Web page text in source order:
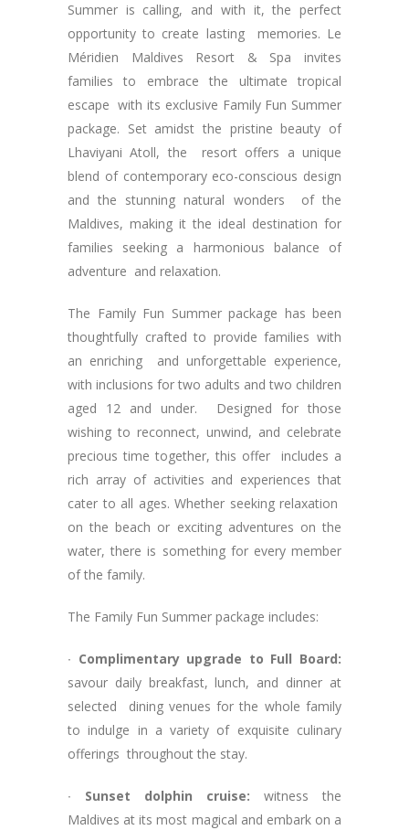
Summer is calling, and with it, the perfect
opportunity to create lasting memories. Le
Méridien Maldives Resort & Spa invites
families to embrace the ultimate tropical
escape with its exclusive Family Fun Summer
package. Set amidst the pristine beauty of
Lhaviyani Atoll, the resort offers a unique
blend of contemporary eco-conscious design
and the stunning natural wonders of the
Maldives, making it the ideal destination for
families seeking a harmonious balance of
adventure and relaxation.
The Family Fun Summer package has been
thoughtfully crafted to provide families with
an enriching and unforgettable experience,
with inclusions for two adults and two children
aged 12 and under. Designed for those
wishing to reconnect, unwind, and celebrate
precious time together, this offer includes a
rich array of activities and experiences that
cater to all ages. Whether seeking relaxation
on the beach or exciting adventures on the
water, there is something for every member
of the family.
The Family Fun Summer package includes:
∙ Complimentary upgrade to Full Board:
savour daily breakfast, lunch, and dinner at
selected dining venues for the whole family
to indulge in a variety of exquisite culinary
offerings throughout the stay.
∙ Sunset dolphin cruise: witness the
Maldives at its most magical and embark on a